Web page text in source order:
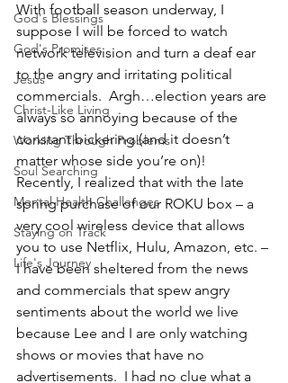
God's Blessings
God's Promises
Jesus
Christ-Like Living
Working Through Problems
Soul Searching
Mental Health Challenges
Staying on Track
Life's Journey
With football season underway, I
suppose I will be forced to watch
network television and turn a deaf ear
to the angry and irritating political
commercials.  Argh…election years are
always so annoying because of the
constant bickering (and it doesn’t
matter whose side you’re on)!
Recently, I realized that with the late
spring purchase of our ROKU box – a
very cool wireless device that allows
you to use Netflix, Hulu, Amazon, etc. –
I have been sheltered from the news
and commercials that spew angry
sentiments about the world we live
because Lee and I are only watching
shows or movies that have no
advertisements.  I had no clue what a